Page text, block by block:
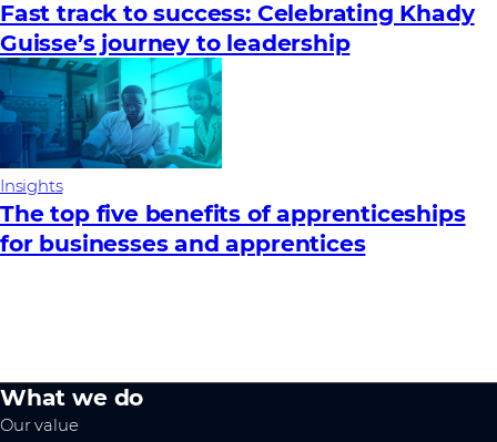
Fast track to success: Celebrating Khady
Guisse’s journey to leadership
Insights
The top five benefits of apprenticeships
for businesses and apprentices
What we do
Our value